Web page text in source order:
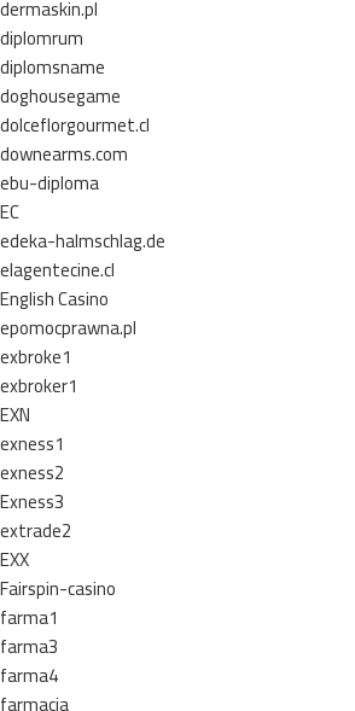
dermaskin.pl
diplomrum
diplomsname
doghousegame
dolceflorgourmet.cl
downearms.com
ebu-diploma
EC
edeka-halmschlag.de
elagentecine.cl
English Casino
epomocprawna.pl
exbroke1
exbroker1
EXN
exness1
exness2
Exness3
extrade2
EXX
Fairspin-casino
farma1
farma3
farma4